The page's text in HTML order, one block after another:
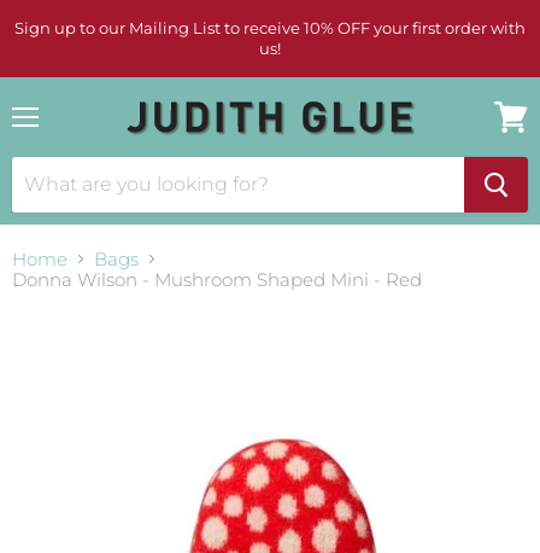
Sign up to our Mailing List to receive 10% OFF your first order with
us!
cart
Home
Bags
Donna Wilson - Mushroom Shaped Mini - Red